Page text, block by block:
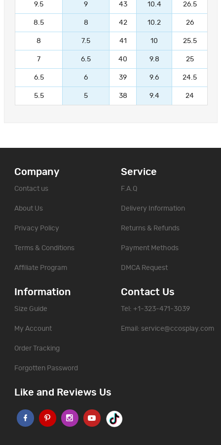
9.5 9 43 10.4 26.5
8.5 8 42 10.2 26
8 7.5 41 10 25.5
7 6.5 40 9.8 25
6.5 6 39 9.6 24.5
5.5 5 38 9.4 24
Company
Contact us
About Us
Privacy Policy
Terms & Conditions
Affiliate Program
Service
F.A.Q
Delivery Information
Returns & Refunds
Payment Methods
DMCA Request
Information
Size Guide
My Account
Order Tracking
Forgotten Password
Contact Us
Tel: +1-323-471-3039
Email: service@ccosplay.com
Like and Reviews Us